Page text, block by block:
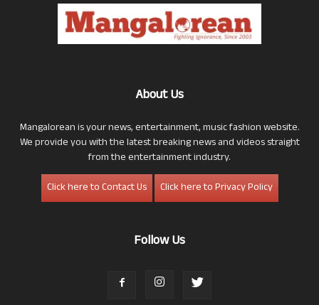
About Us
Mangalorean is your news, entertainment, music fashion website.
We provide you with the latest breaking news and videos straight
from the entertainment industry.
Click here to Contact Us
Click here to Privacy Policy
Follow Us